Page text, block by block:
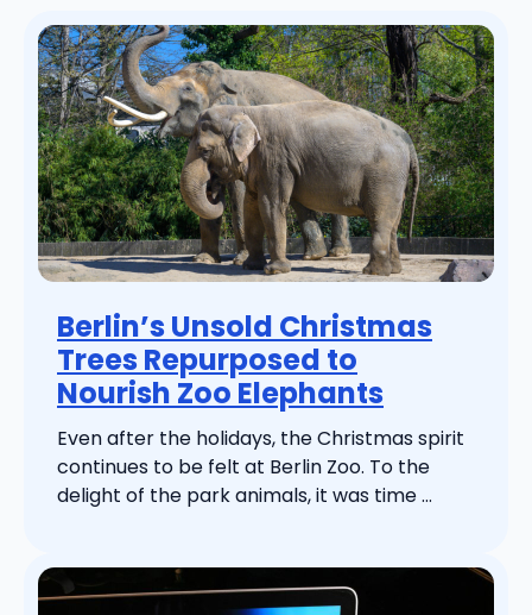
Berlin’s Unsold Christmas
Trees Repurposed to
Nourish Zoo Elephants
Even after the holidays, the Christmas spirit
continues to be felt at Berlin Zoo. To the
delight of the park animals, it was time ...